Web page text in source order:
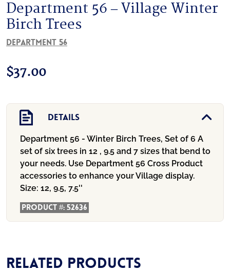
Department 56 – Village Winter
Birch Trees
Department 56
$37.00
Details
Department 56 - Winter Birch Trees, Set of 6 A
set of six trees in 12 , 9.5 and 7 sizes that bend to
your needs. Use Department 56 Cross Product
accessories to enhance your Village display.
Size: 12, 9.5, 7.5''
Product #:52636
Related products